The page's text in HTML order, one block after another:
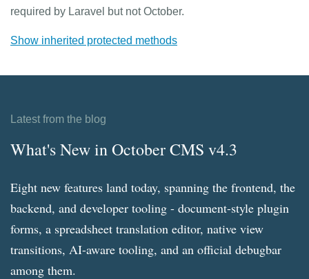
required by Laravel but not October.
Show inherited protected methods
Latest from the blog
What's New in October CMS v4.3
Eight new features land today, spanning the frontend, the
backend, and developer tooling - document-style plugin
forms, a spreadsheet translation editor, native view
transitions, AI-aware tooling, and an official debugbar
among them.